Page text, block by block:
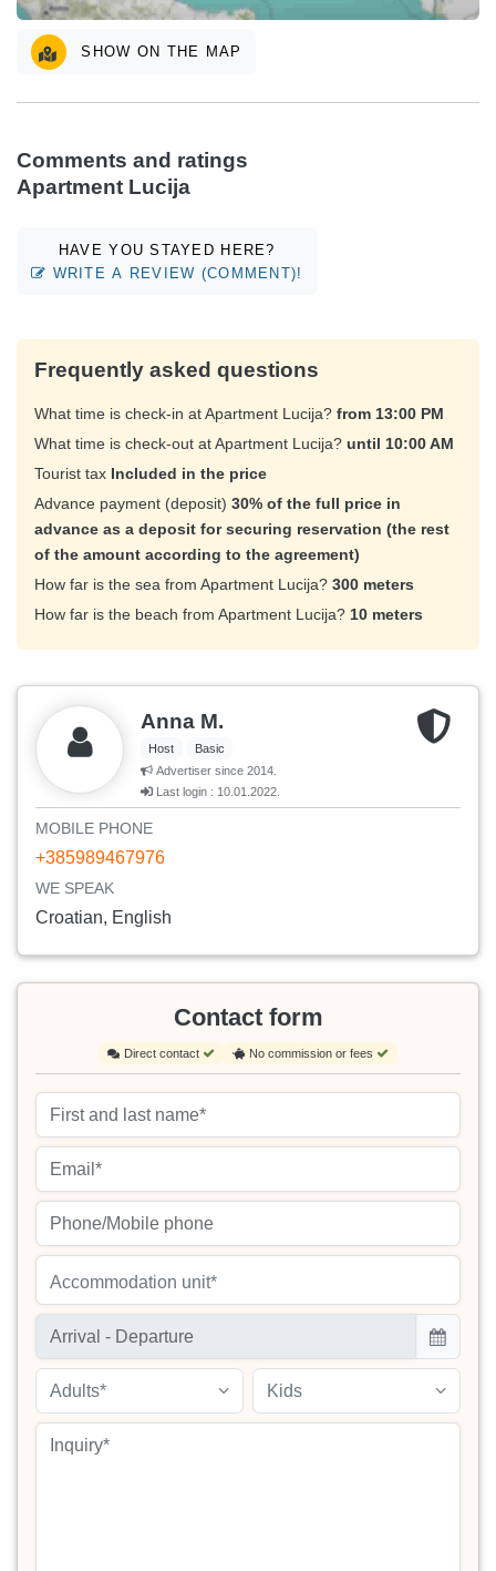
SHOW ON THE MAP
Comments and ratings
Apartment Lucija
HAVE YOU STAYED HERE?
WRITE A REVIEW (COMMENT)!
Frequently asked questions
What time is check-in at Apartment Lucija? from 13:00 PM
What time is check-out at Apartment Lucija? until 10:00 AM
Tourist tax Included in the price
Advance payment (deposit) 30% of the full price in
advance as a deposit for securing reservation (the rest
of the amount according to the agreement)
How far is the sea from Apartment Lucija? 300 meters
How far is the beach from Apartment Lucija? 10 meters
Anna M.
Host
Basic
Advertiser since 2014.
Last login : 10.01.2022.
MOBILE PHONE
+385989467976
WE SPEAK
Croatian, English
Contact form
Direct contact No commission or fees
Accommodation unit*
Adults* Kids